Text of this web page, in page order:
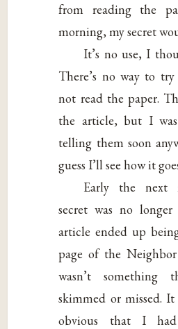
from reading the
morning, my secret
It’s no use, I
There’s no way to
not read the paper.
the article, but I
telling them soon
guess I’ll see how it
Early the next
secret was no longer
article ended up
page of the
wasn’t something
skimmed or missed. It
obvious that I